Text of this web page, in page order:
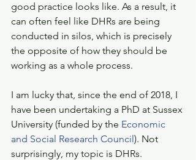
good practice looks like. As a result, it
can often feel like DHRs are being
conducted in silos, which is precisely
the opposite of how they should be
working as a whole process.
I am lucky that, since the end of 2018, I
have been undertaking a PhD at Sussex
University (funded by the Economic
and Social Research Council). Not
surprisingly, my topic is DHRs.